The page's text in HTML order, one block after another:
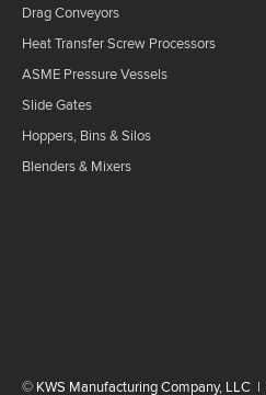
Drag Conveyors
Heat Transfer Screw Processors
ASME Pressure Vessels
Slide Gates
Hoppers, Bins & Silos
Blenders & Mixers
© KWS Manufacturing Company, LLC |